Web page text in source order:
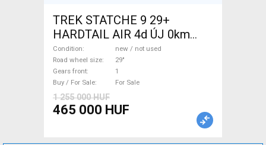
TREK STATCHE 9 29+
HARDTAIL AIR 4d ÚJ 0km
M/L Mountain Bike 29" front
suspension new / not used
For Sale
Condition
new / not used
Road wheel size
29"
Gears front
1
Buy / For Sale
For Sale
1 255 000 HUF
465 000 HUF